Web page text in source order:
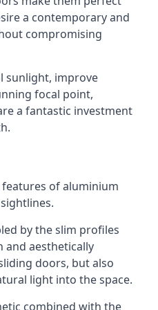
a contemporary and
compromising
sunlight, improve
focal point,
a fantastic investment
of aluminium
by the slim profiles
and aesthetically
doors, but also
light into the space.
combined with the